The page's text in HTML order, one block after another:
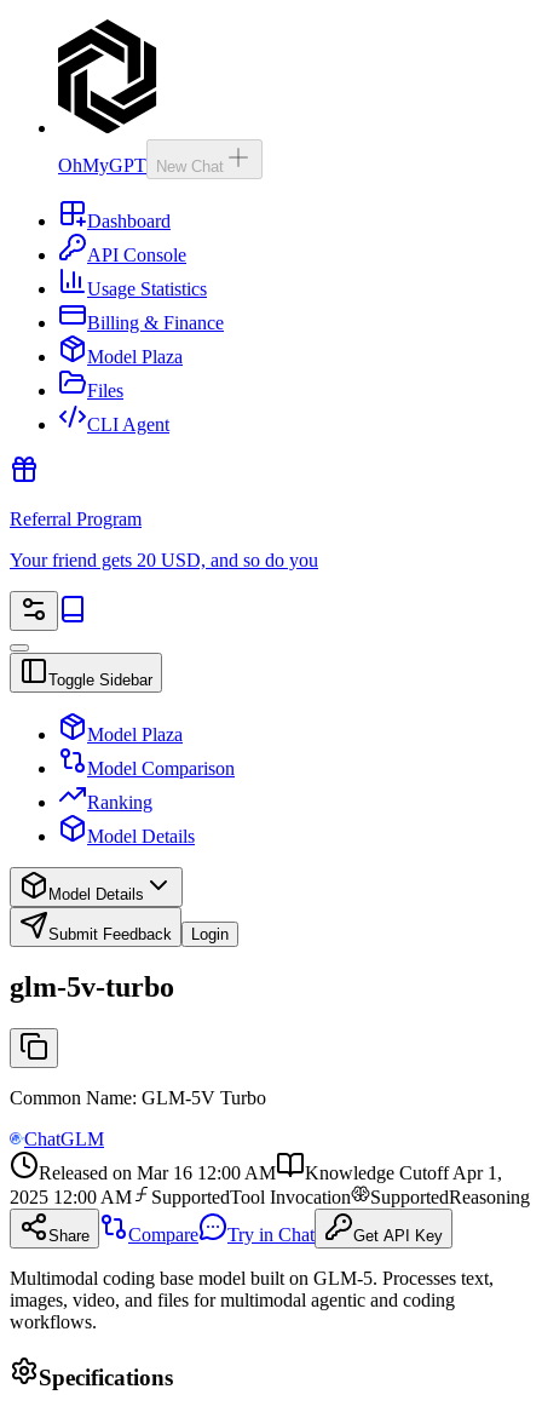
OhMyGPT New Chat
Dashboard
API Console
Usage Statistics
Billing & Finance
Model Plaza
Files
CLI Agent
Referral Program
Your friend gets 20 USD, and so do you
Toggle Sidebar
Model Plaza
Model Comparison
Ranking
Model Details
Model Details
Submit Feedback Login
glm-5v-turbo
Common Name: GLM-5V Turbo
ChatGLM
Released on Mar 16 12:00 AM Knowledge Cutoff Apr 1,
2025 12:00 AM
SupportedTool Invocation SupportedReasoning
Share Compare Try in Chat Get API Key
Multimodal coding base model built on GLM-5. Processes text,
images, video, and files for multimodal agentic and coding
workflows.
Specifications